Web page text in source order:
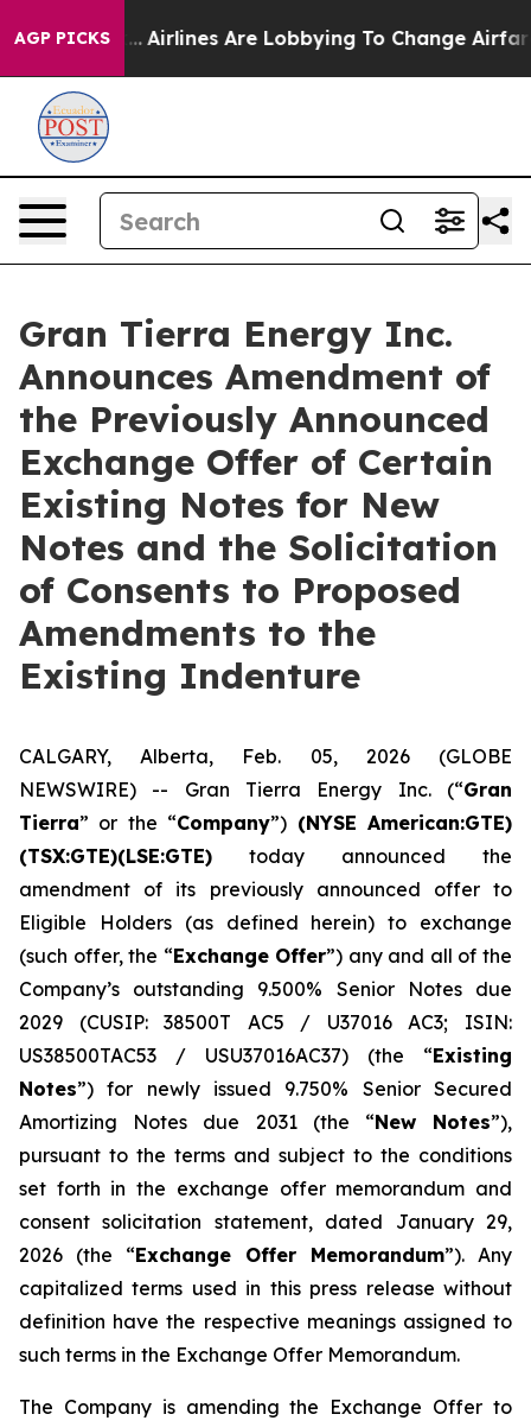
AGP PICKS
Airlines Are Lobbying To Change Airfare Font
Gran Tierra Energy Inc.
Announces Amendment of
the Previously Announced
Exchange Offer of Certain
Existing Notes for New
Notes and the Solicitation
of Consents to Proposed
Amendments to the
Existing Indenture
CALGARY, Alberta, Feb. 05, 2026 (GLOBE
NEWSWIRE) -- Gran Tierra Energy Inc. (“Gran
Tierra” or the “Company”) (NYSE American:GTE)
(TSX:GTE)(LSE:GTE) today announced the
amendment of its previously announced offer to
Eligible Holders (as defined herein) to exchange
(such offer, the “Exchange Offer”) any and all of the
Company’s outstanding 9.500% Senior Notes due
2029 (CUSIP: 38500T AC5 / U37016 AC3; ISIN:
US38500TAC53 / USU37016AC37) (the “Existing
Notes”) for newly issued 9.750% Senior Secured
Amortizing Notes due 2031 (the “New Notes”),
pursuant to the terms and subject to the conditions
set forth in the exchange offer memorandum and
consent solicitation statement, dated January 29,
2026 (the “Exchange Offer Memorandum”). Any
capitalized terms used in this press release without
definition have the respective meanings assigned to
such terms in the Exchange Offer Memorandum.
The Company is amending the Exchange Offer to